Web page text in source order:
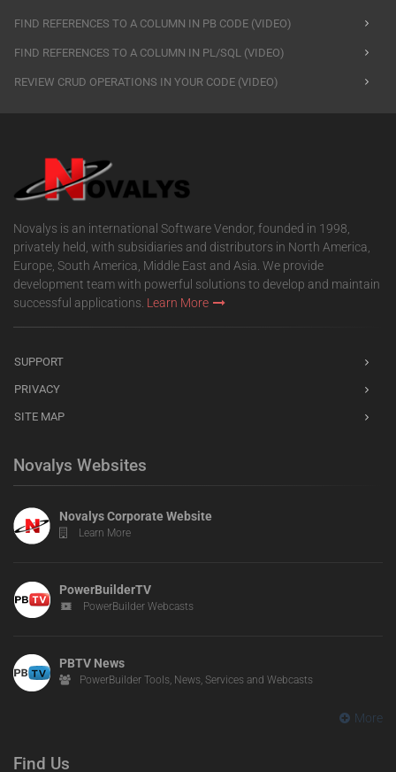
FIND REFERENCES TO A COLUMN IN PB CODE (VIDEO)
FIND REFERENCES TO A COLUMN IN PL/SQL (VIDEO)
REVIEW CRUD OPERATIONS IN YOUR CODE (VIDEO)
Novalys is an international Software Vendor, founded in 1998,
privately held, with subsidiaries and distributors in North America,
Europe, South America, Middle East and Asia. We provide
development team with powerful solutions to develop and maintain
successful applications. Learn More
SUPPORT
PRIVACY
SITE MAP
Novalys Websites
Novalys Corporate Website
Learn More
PowerBuilderTV
PowerBuilder Webcasts
PBTV News
PowerBuilder Tools, News, Services and Webcasts
More
Find Us